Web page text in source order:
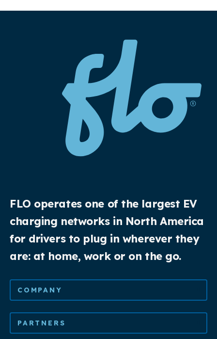
FLO operates one of the largest EV
charging networks in North America
for drivers to plug in wherever they
are: at home, work or on the go.
COMPANY
PARTNERS